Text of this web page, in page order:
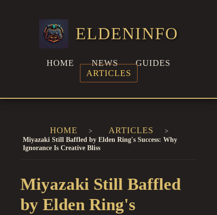
ELDENINFO
HOME NEWS
GUIDES
ARTICLES
HOME ARTICLES
Miyazaki Still Baffled by Elden Ring's Success: Why
Ignorance Is Creative Bliss
Miyazaki Still Baffled
by Elden Ring's